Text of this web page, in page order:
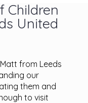
Children
United
from Leeds
our
them and
to visit